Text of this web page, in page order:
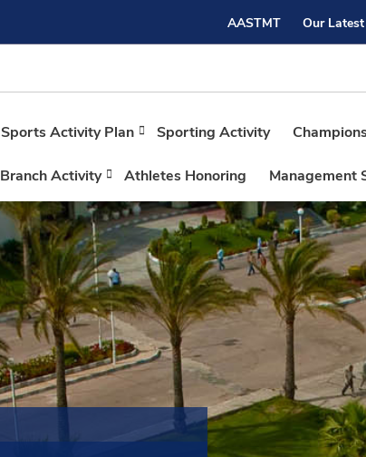
AASTMT Our Latest
Sports Activity Plan Sporting Activity
Branch Activity Athletes Honoring Management